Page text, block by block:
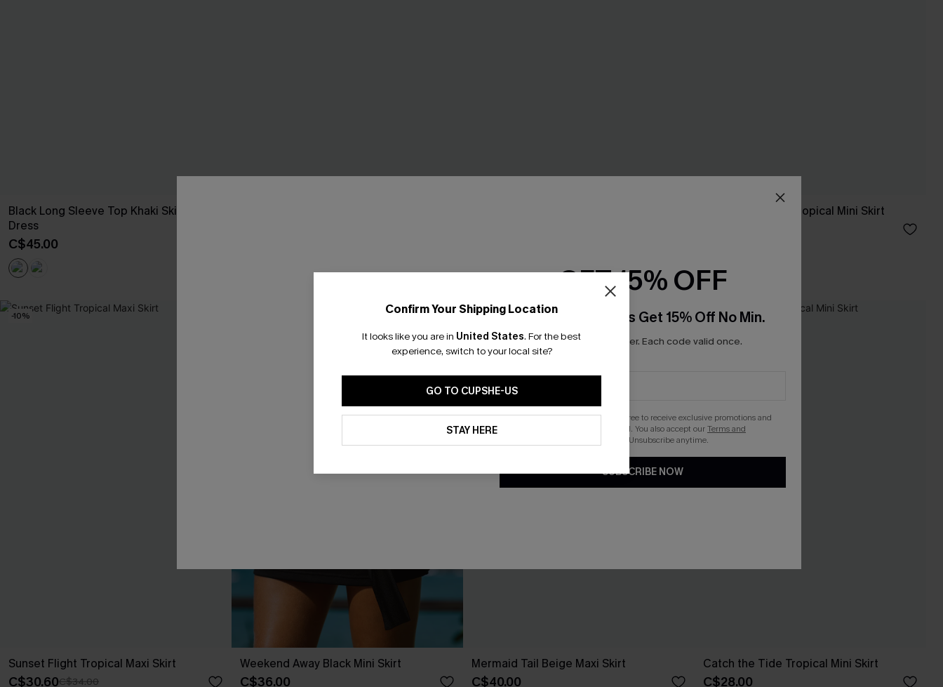
Black Long Sleeve Top Khaki Skirt Mini
Dress
C$45.00
Tied With a Bow Tropical Mini Skirt
-10%
Sunset Flight Tropical Maxi Skirt
C$30.60C$34.00
Weekend Away Black Mini Skirt
C$36.00
Mermaid Tail Beige Maxi Skirt
C$40.00
Catch the Tide Tropical Mini Skirt
C$28.00
Confirm Your Shipping Location
It looks like you are in United States. For the best
experience, switch to your local site?
GO TO CUPSHE-US
STAY HERE
GET 15% OFF
Email Subscribers Get 15% Off No Min.
*One code per order. Each code valid once.
By clicking this button, you agree to receive exclusive promotions and
updates from Cupshe via email. You also accept ourTerms and
. Unsubscribe anytime.
SUBSCRIBE NOW